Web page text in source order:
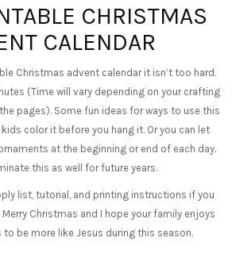
CHRISTMAS
CALENDAR
Christmas advent calendar it isn’t too hard.
(Time will vary depending on your crafting
pages). Some fun ideas for ways to use this
color it before you hang it. Or you can let
at the beginning or end of each day.
this as well for future years.
list, tutorial, and printing instructions if you
Merry Christmas and I hope your family enjoys
to be more like Jesus during this season.